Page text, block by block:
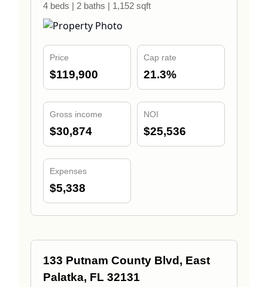
4 beds | 2 baths | 1,152 sqft
Price
$119,900
Cap rate
21.3%
Gross income
$30,874
NOI
$25,536
Expenses
$5,338
133 Putnam County Blvd, East
Palatka, FL 32131